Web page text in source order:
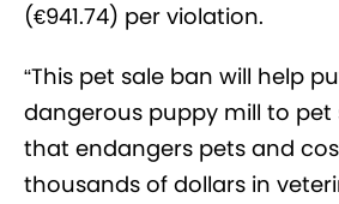
(€941.74) per violation.
“This pet sale ban will help
dangerous puppy mill to pet
that endangers pets and
thousands of dollars in